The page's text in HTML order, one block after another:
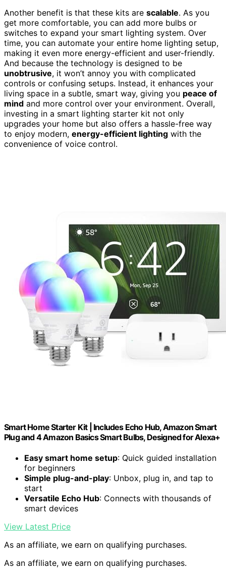
Another benefit is that these kits are scalable. As you
get more comfortable, you can add more bulbs or
switches to expand your smart lighting system. Over
time, you can automate your entire home lighting setup,
making it even more energy-efficient and user-friendly.
And because the technology is designed to be
unobtrusive, it won’t annoy you with complicated
controls or confusing setups. Instead, it enhances your
living space in a subtle, smart way, giving you peace of
mind and more control over your environment. Overall,
investing in a smart lighting starter kit not only
upgrades your home but also offers a hassle-free way
to enjoy modern, energy-efficient lighting with the
convenience of voice control.
Smart Home Starter Kit | Includes Echo Hub, Amazon Smart
Plug and 4 Amazon Basics Smart Bulbs, Designed for Alexa+
Easy smart home setup: Quick guided installation
for beginners
Simple plug-and-play: Unbox, plug in, and tap to
start
Versatile Echo Hub: Connects with thousands of
smart devices
View Latest Price
As an affiliate, we earn on qualifying purchases.
As an affiliate, we earn on qualifying purchases.